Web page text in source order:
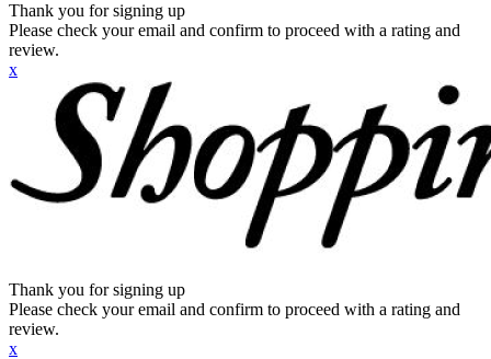
Thank you for signing up
Please check your email and confirm to proceed with a rating and
review.
x
Thank you for signing up
Please check your email and confirm to proceed with a rating and
review.
x